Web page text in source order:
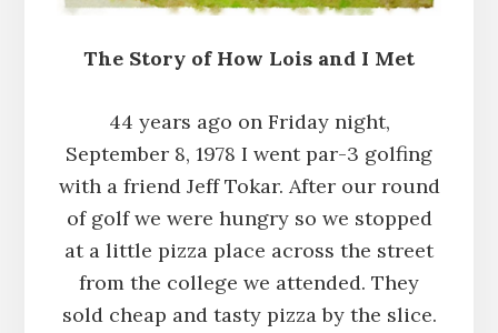
The Story of How Lois and I Met
44 years ago on Friday night,
September 8, 1978 I went par-3 golfing
with a friend Jeff Tokar. After our round
of golf we were hungry so we stopped
at a little pizza place across the street
from the college we attended. They
sold cheap and tasty pizza by the slice.